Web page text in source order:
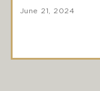
June 21, 2024